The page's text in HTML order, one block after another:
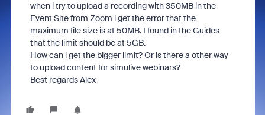
when i try to upload a recording with 350MB in the
Event Site from Zoom i get the error that the
maximum file size is at 50MB. I found in the Guides
that the limit should be at 5GB.
How can i get the bigger limit? Or is there a other way
to upload content for simulive webinars?
Best regards Alex